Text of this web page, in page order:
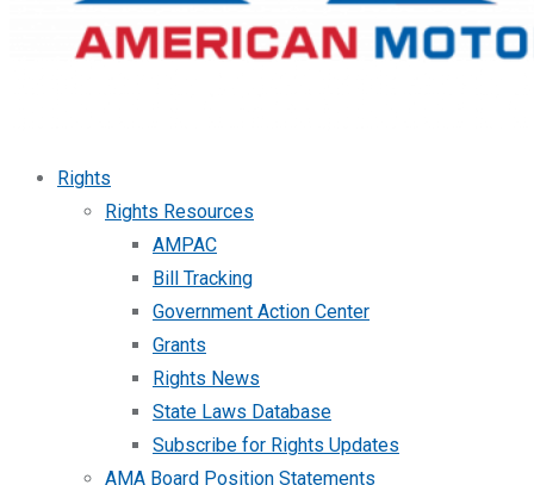
Rights
Rights Resources
AMPAC
Bill Tracking
Government Action Center
Grants
Rights News
State Laws Database
Subscribe for Rights Updates
AMA Board Position Statements